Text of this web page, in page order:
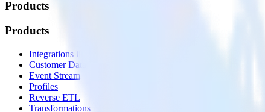
Products
Products
Integrations library
Customer Data Platform
Event Stream
Profiles
Reverse ETL
Transformations